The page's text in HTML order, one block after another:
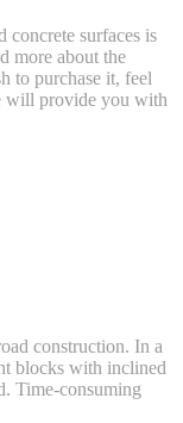
surfaces is
more about the
to purchase it, feel
will provide you with
construction. In a
blocks with inclined
Time-consuming